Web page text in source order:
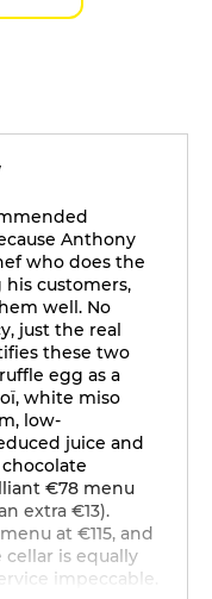
Anthony
who does the
his customers,
well. No
just the real
these two
egg as a
white miso
low-
juice and
€78 menu
extra €13).
at €115, and
cellar is equally
impeccable.